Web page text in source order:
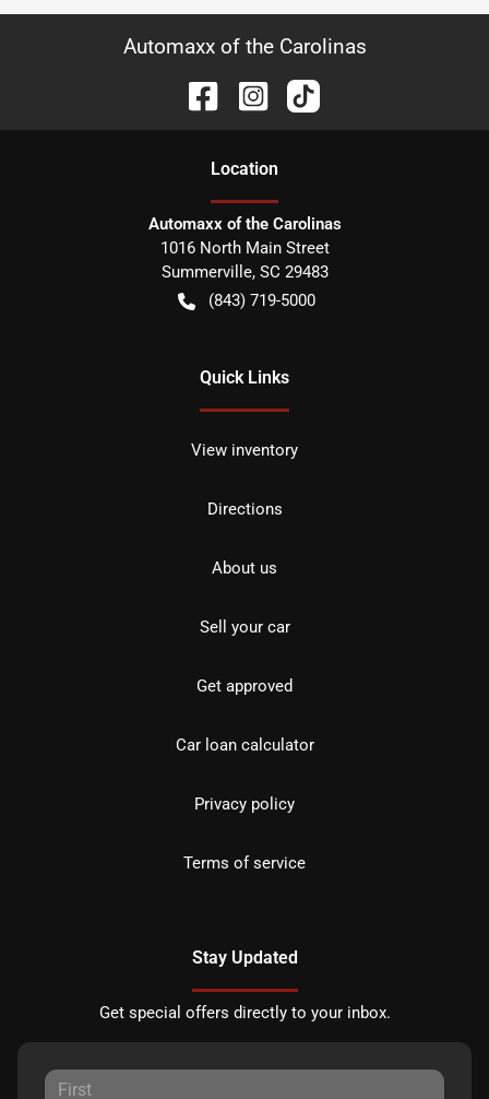
Automaxx of the Carolinas
Location
Automaxx of the Carolinas
1016 North Main Street
Summerville, SC 29483
(843) 719-5000
Quick Links
View inventory
Directions
About us
Sell your car
Get approved
Car loan calculator
Privacy policy
Terms of service
Stay Updated
Get special offers directly to your inbox.